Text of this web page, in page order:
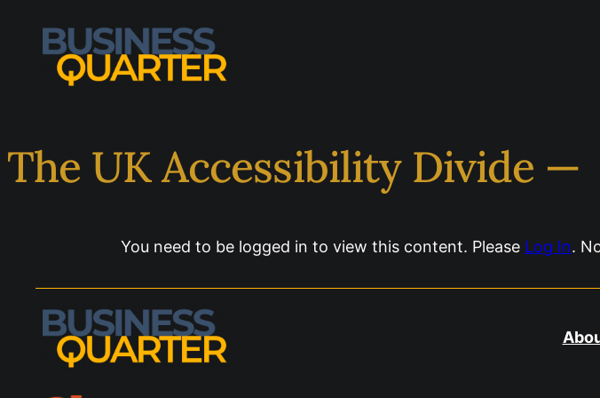
The UK Accessibility Divide —
You need to be logged in to view this content. Please Log In.